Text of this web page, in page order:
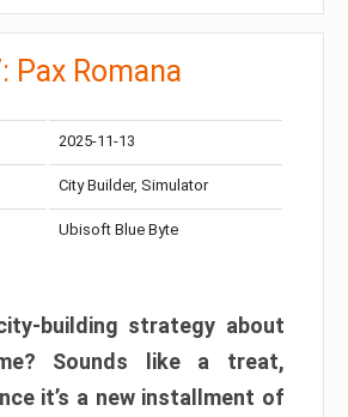
Pax Romana
2025-11-13
City Builder, Simulator
Ubisoft Blue Byte
building strategy about
Sounds like a treat,
it’s a new installment of